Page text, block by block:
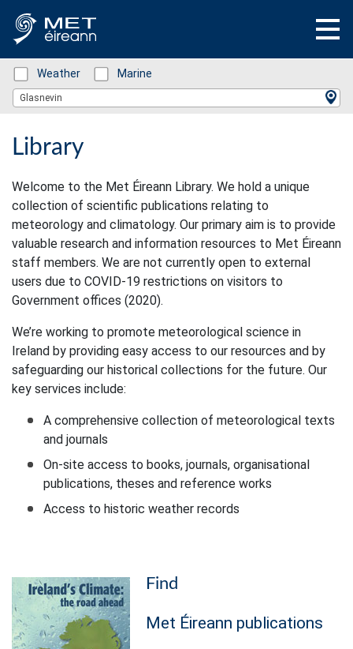
Status: Green
Weather Status: Green
Marine
Location Search
Glasnevin
Library
Welcome to the Met Éireann Library. We hold a unique
collection of scientific publications relating to
meteorology and climatology. Our primary aim is to provide
valuable research and information resources to Met Éireann
staff members. We are not currently open to external
users due to COVID-19 restrictions on visitors to
Government offices (2020).
We’re working to promote meteorological science in
Ireland by providing easy access to our resources and by
safeguarding our historical collections for the future. Our
key services include:
A comprehensive collection of meteorological texts
and journals
On-site access to books, journals, organisational
publications, theses and reference works
Access to historic weather records
Find
Met Éireann publications